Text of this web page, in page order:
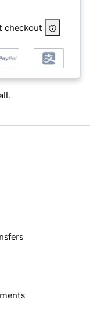
checkout